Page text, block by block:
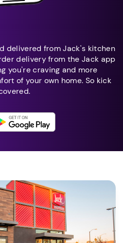
delivered from Jack's kitchen
delivery from the Jack app
you're craving and more
of your own home. So kick